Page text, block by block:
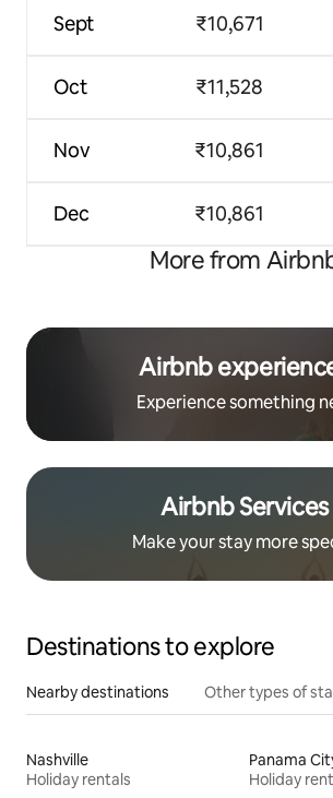
Sept
Oct
Nov
Dec
₹10,671
₹11,528
₹10,861
₹10,861
More from
Airbnb
Experience something
Airbnb Services
Make your stay more
Destinations to explore
Nearby destinations Other types of
Nashville
Holiday rentals
Panama
Holiday